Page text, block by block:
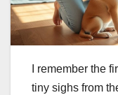
I remember the
tiny sighs from